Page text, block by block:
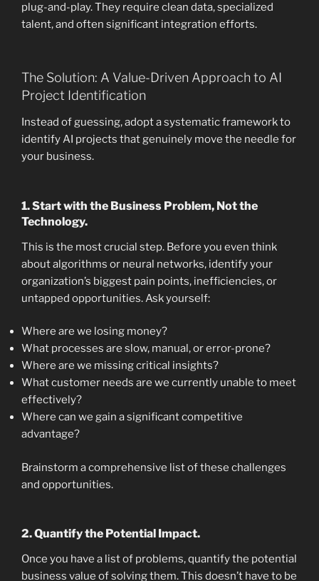
plug-and-play. They require clean data, specialized
talent, and often significant integration efforts.
The Solution: A Value-Driven Approach to AI
Project Identification
Instead of guessing, adopt a systematic framework to
identify AI projects that genuinely move the needle for
your business.
1. Start with the Business Problem, Not the
Technology.
This is the most crucial step. Before you even think
about algorithms or neural networks, identify your
organization’s biggest pain points, inefficiencies, or
untapped opportunities. Ask yourself:
Where are we losing money?
What processes are slow, manual, or error-prone?
Where are we missing critical insights?
What customer needs are we currently unable to meet
effectively?
Where can we gain a significant competitive
advantage?
Brainstorm a comprehensive list of these challenges
and opportunities.
2. Quantify the Potential Impact.
Once you have a list of problems, quantify the potential
business value of solving them. This doesn’t have to be